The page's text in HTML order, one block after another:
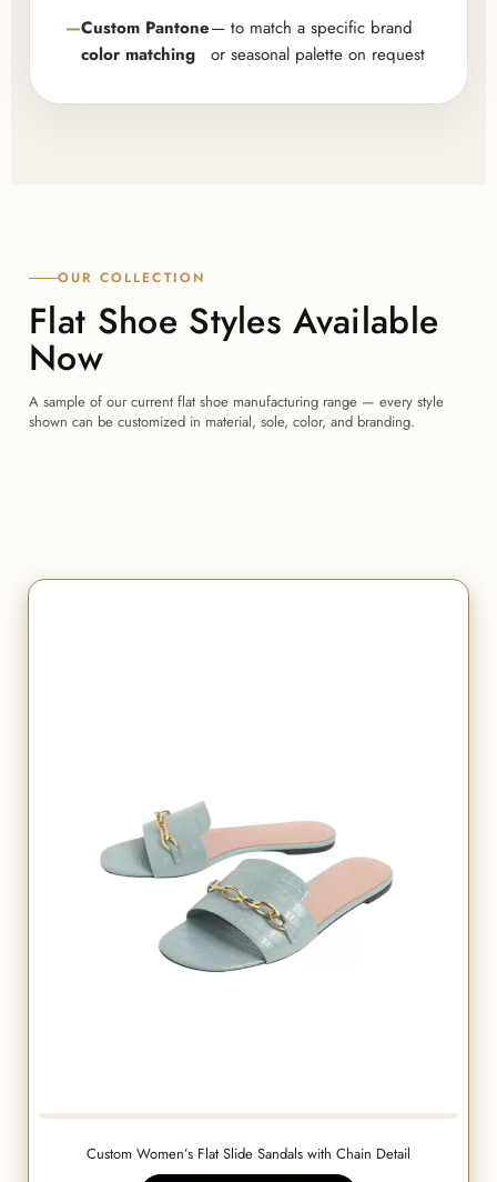
Custom Pantone
color matching
— to match a specific brand
or seasonal palette on request
OUR COLLECTION
Flat Shoe Styles Available
Now
A sample of our current flat shoe manufacturing range — every style
shown can be customized in material, sole, color, and branding.
Custom Women’s Flat Slide Sandals with Chain Detail